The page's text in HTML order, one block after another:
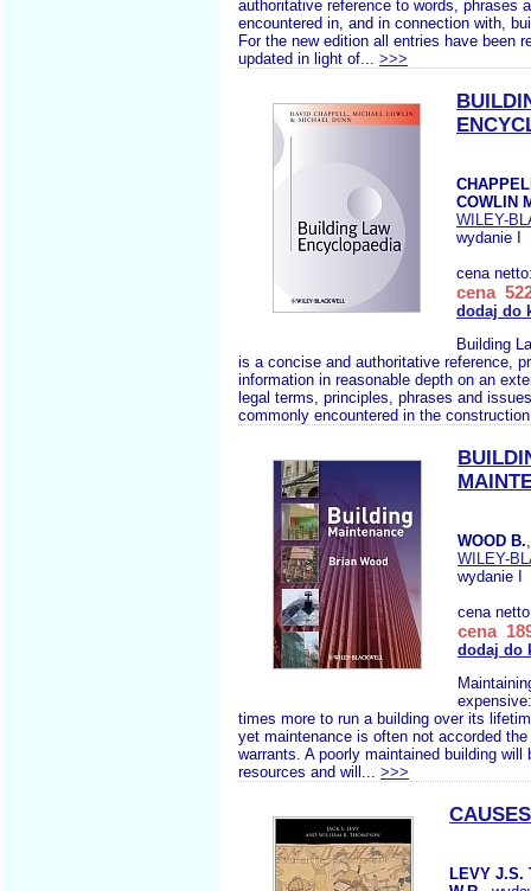
authoritative reference to words, phrases
encountered in, and in connection with,
For the new edition all entries have been
updated in light of... >>>
COWLIN
WILEY-
wydanie I
cena
cena
dodaj do
Building
is a concise and authoritative reference,
information in reasonable depth on an
legal terms, principles, phrases and
commonly encountered in the
WOOD B.
WILEY-
wydanie I
cena
cena
dodaj do
times more to run a building over its
yet maintenance is often not accorded
warrants. A poorly maintained building will
resources and will... >>>
LEVY J.S.